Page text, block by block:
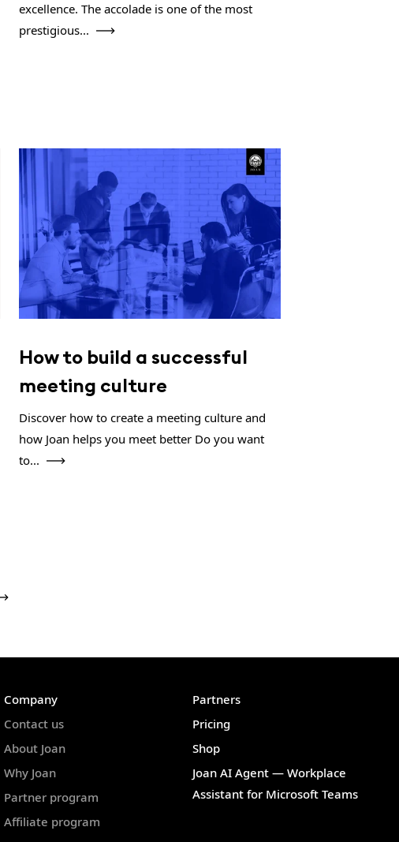
excellence. The accolade is one of the most
prestigious...
How to build a successful
meeting culture
Discover how to create a meeting culture and
how Joan helps you meet better Do you want
to...
Company
Contact us
About Joan
Why Joan
Partner program
Affiliate program
Partners
Pricing
Shop
Joan AI Agent — Workplace
Assistant for Microsoft Teams